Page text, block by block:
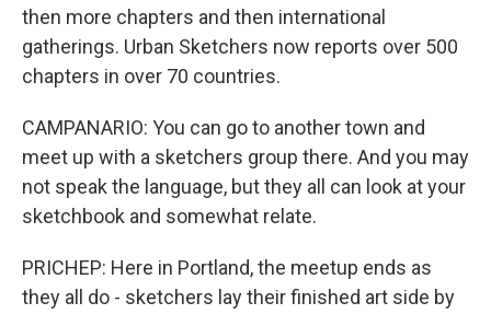
then more chapters and then international
gatherings. Urban Sketchers now reports over 500
chapters in over 70 countries.
CAMPANARIO: You can go to another town and
meet up with a sketchers group there. And you may
not speak the language, but they all can look at your
sketchbook and somewhat relate.
PRICHEP: Here in Portland, the meetup ends as
they all do - sketchers lay their finished art side by